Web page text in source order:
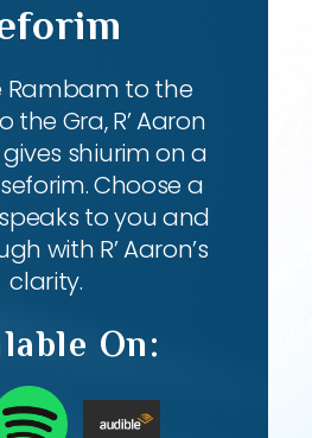
Rambam to the
the Gra, R’ Aaron
shiurim on a
Choose a
to you and
with R’ Aaron’s
clarity.
On: